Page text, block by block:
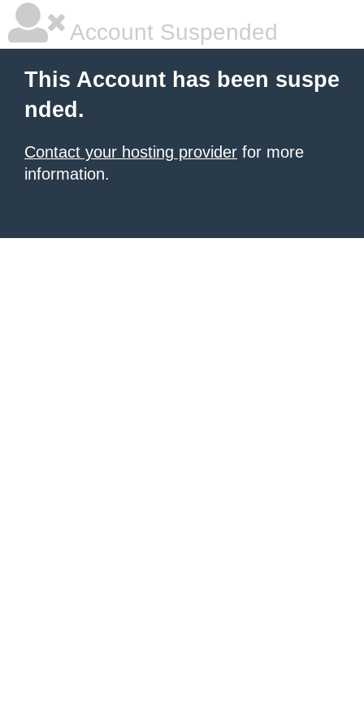
Account Suspended
This Account has been suspe
nded.
Contact your hosting provider for more
information.